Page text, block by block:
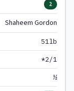
2
Shaheem Gordon
51lb
*2/1
½